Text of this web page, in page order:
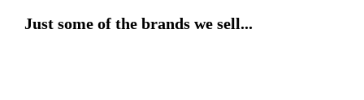
Just some of the brands we sell...